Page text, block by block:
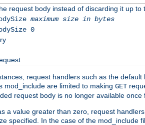
request body instead of discarding it up
maximum size in bytes
0
request handlers such as the
mod_include are limited to making GET
request body is no longer available once
a value greater than zero, request
specified. In the case of the mod_include